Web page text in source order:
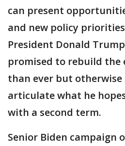
can present
and new policy
President Donald
promised to rebuild the
than ever but
articulate what he
with a second term.
Senior Biden campaign